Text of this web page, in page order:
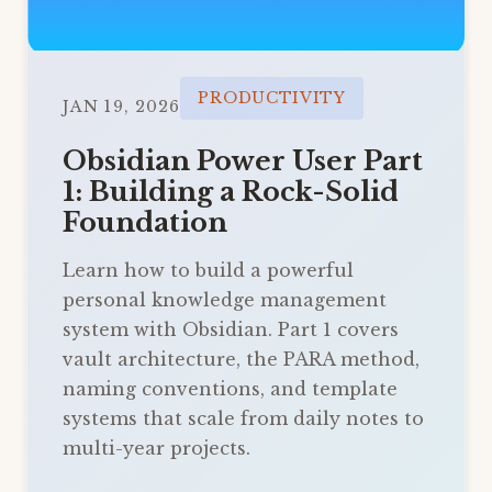
JAN 19, 2026 PRODUCTIVITY
Obsidian Power User Part
1: Building a Rock-Solid
Foundation
Learn how to build a powerful
personal knowledge management
system with Obsidian. Part 1 covers
vault architecture, the PARA method,
naming conventions, and template
systems that scale from daily notes to
multi-year projects.